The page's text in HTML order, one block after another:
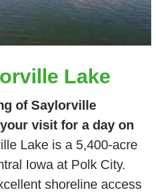
Lake
of Saylorville
visit for a day on
Lake is a 5,400-acre
Iowa at Polk City.
shoreline access